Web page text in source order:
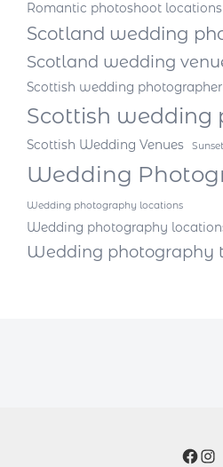
Romantic photoshoot locations
Scotland wedding
Scotland wedding
Scottish wedding photographer
Scottish wedding
Scottish Wedding Venues
Wedding
Wedding photography locations
Wedding photography
Wedding photography